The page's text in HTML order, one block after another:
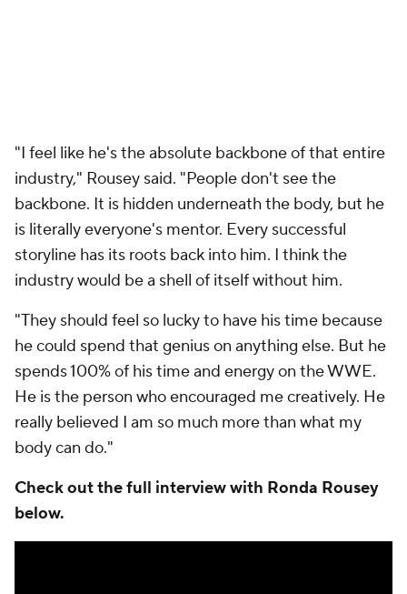
"I feel like he's the absolute backbone of that entire
industry," Rousey said. "People don't see the
backbone. It is hidden underneath the body, but he
is literally everyone's mentor. Every successful
storyline has its roots back into him. I think the
industry would be a shell of itself without him.
"They should feel so lucky to have his time because
he could spend that genius on anything else. But he
spends 100% of his time and energy on the WWE.
He is the person who encouraged me creatively. He
really believed I am so much more than what my
body can do."
Check out the full interview with Ronda Rousey
below.